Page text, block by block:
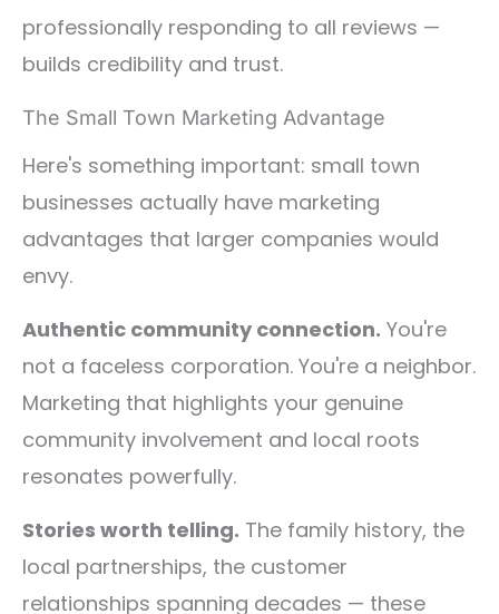
professionally responding to all reviews —
builds credibility and trust.
The Small Town Marketing Advantage
Here's something important: small town
businesses actually have marketing
advantages that larger companies would
envy.
Authentic community connection. You're
not a faceless corporation. You're a neighbor.
Marketing that highlights your genuine
community involvement and local roots
resonates powerfully.
Stories worth telling. The family history, the
local partnerships, the customer
relationships spanning decades — these